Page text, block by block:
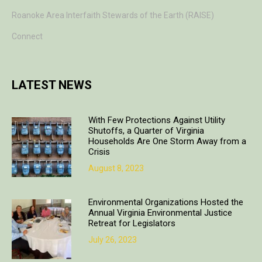
Roanoke Area Interfaith Stewards of the Earth (RAISE)
Connect
LATEST NEWS
With Few Protections Against Utility
Shutoffs, a Quarter of Virginia
Households Are One Storm Away from a
Crisis
August 8, 2023
Environmental Organizations Hosted the
Annual Virginia Environmental Justice
Retreat for Legislators
July 26, 2023